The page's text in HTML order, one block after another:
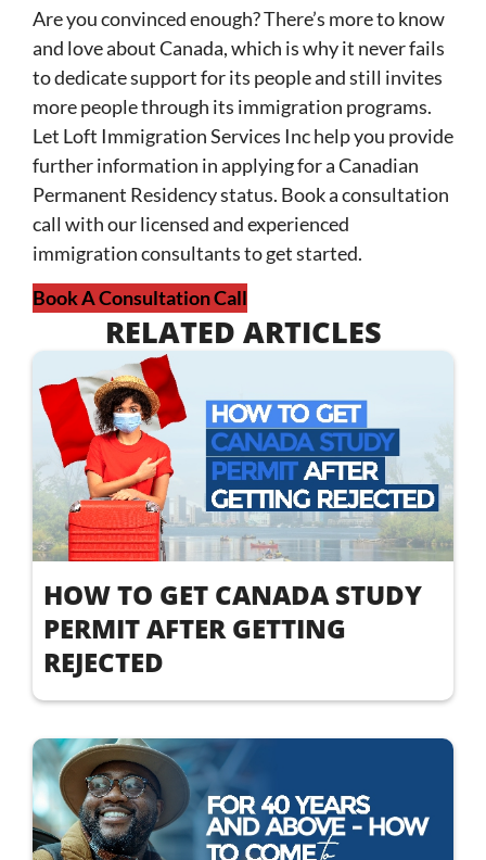
Are you convinced enough? There’s more to know
and love about Canada, which is why it never fails
to dedicate support for its people and still invites
more people through its immigration programs.
Let Loft Immigration Services Inc help you provide
further information in applying for a Canadian
Permanent Residency status. Book a consultation
call with our licensed and experienced
immigration consultants to get started.
Book A Consultation Call
RELATED ARTICLES
HOW TO GET CANADA STUDY
PERMIT AFTER GETTING
REJECTED